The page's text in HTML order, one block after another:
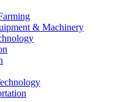
& Machinery